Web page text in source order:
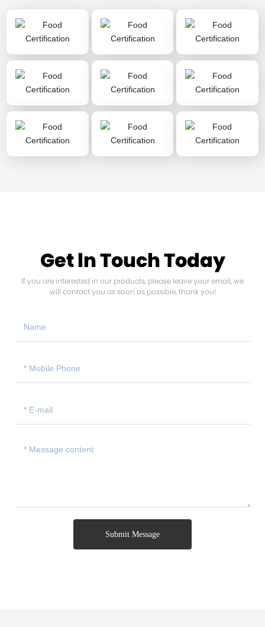
Get ln Touch Today
If you are interested in our products, please leave your email, we
will contact you as soon as possible, thank you!
Submit Message